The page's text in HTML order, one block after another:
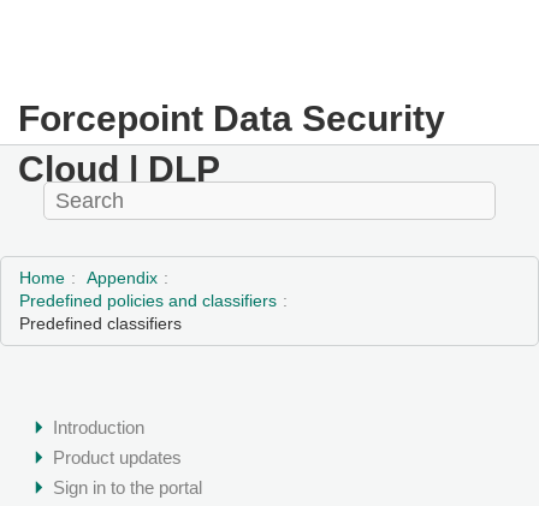
Forcepoint Data Security
Cloud | DLP
Home
Appendix
Predefined policies and classifiers
Predefined classifiers
Introduction
Product updates
Sign in to the portal